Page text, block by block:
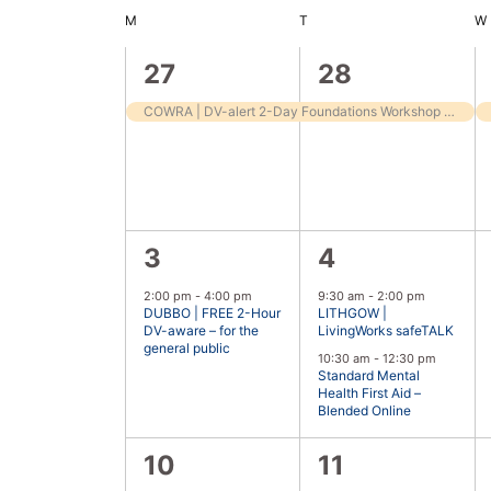
Keyword.
Calendar
of
Events
M T W
1
event,
27
COWRA | DV-alert 2-Day Foundations Workshop – for frontline workers
1
event,
28
1
event,
3
2:00 pm - 4:00 pm
DUBBO | FREE 2-Hour
DV-aware – for the
general public
2
events,
4
9:30 am- 2:00 pm
LITHGOW |
LivingWorks safeTALK
10:30 am-12:30 pm
Standard Mental
Health First Aid –
Blended Online
0
10
1
11